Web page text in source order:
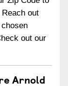
out
out our
Arnold